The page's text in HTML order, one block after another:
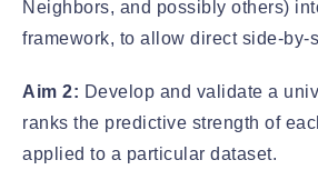
Neighbors, and possibly others)
framework, to allow direct side-by-
Aim 2: Develop and validate a
ranks the predictive strength of
applied to a particular dataset.